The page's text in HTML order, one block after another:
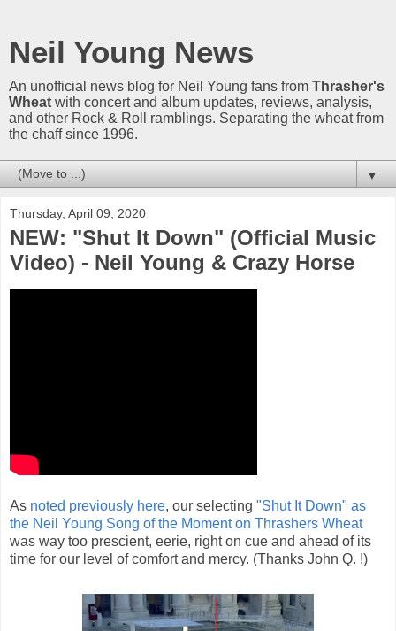
Neil Young News
An unofficial news blog for Neil Young fans from Thrasher's
Wheat with concert and album updates, reviews, analysis,
and other Rock & Roll ramblings. Separating the wheat from
the chaff since 1996.
▼
Thursday, April 09, 2020
NEW: "Shut It Down" (Official Music
Video) - Neil Young & Crazy Horse
As noted previously here, our selecting "Shut It Down" as
the Neil Young Song of the Moment on Thrashers Wheat
was way too prescient, eerie, right on cue and ahead of its
time for our level of comfort and mercy. (Thanks John Q. !)